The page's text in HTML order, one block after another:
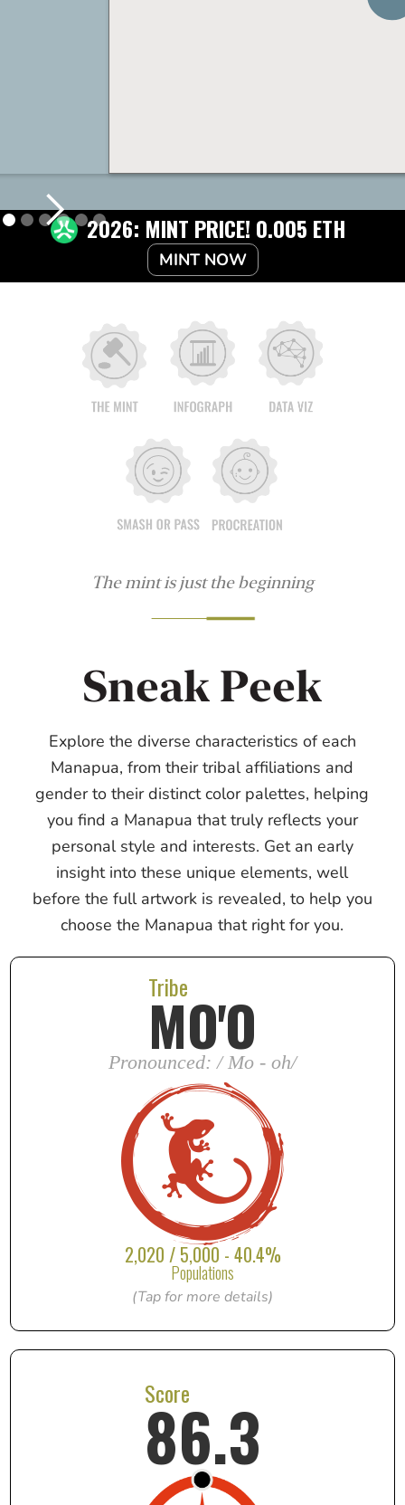
2026: MINT PRICE! 0.005 ETH
MINT NOW
The mint is just the beginning
Sneak Peek
Explore the diverse characteristics of each
Manapua, from their tribal affiliations and
gender to their distinct color palettes, helping
you find a Manapua that truly reflects your
personal style and interests. Get an early
insight into these unique elements, well
before the full artwork is revealed, to help you
choose the Manapua that right for you.
Tribe
MO'O
Pronounced: / Mo - oh/
2,020 / 5,000 - 40.4%
Populations
(Tap for more details)
Score
86.3